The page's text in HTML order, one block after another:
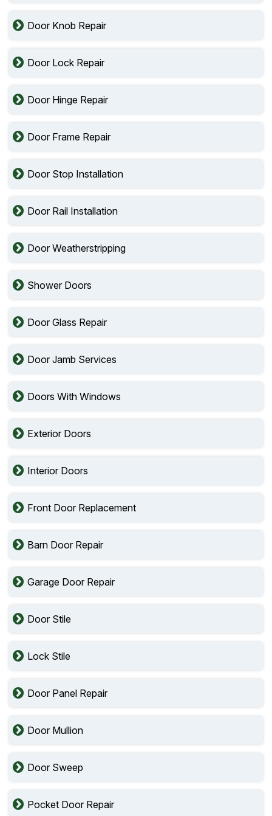
Door Knob Repair
Door Lock Repair
Door Hinge Repair
Door Frame Repair
Door Stop Installation
Door Rail Installation
Door Weatherstripping
Shower Doors
Door Glass Repair
Door Jamb Services
Doors With Windows
Exterior Doors
Interior Doors
Front Door Replacement
Barn Door Repair
Garage Door Repair
Door Stile
Lock Stile
Door Panel Repair
Door Mullion
Door Sweep
Pocket Door Repair